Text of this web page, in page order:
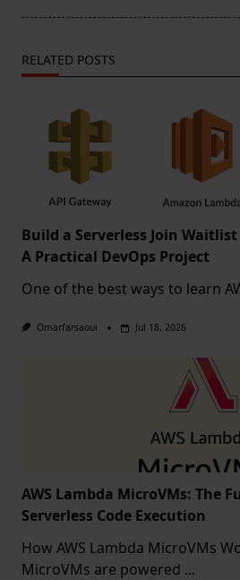
RELATED POSTS
Build a Serverless Join Waitlist
A Practical DevOps Project
One of the best ways to learn
Omarfarsaoui Jul 18, 2026
AWS Lambda MicroVMs: The
Serverless Code Execution
How AWS Lambda MicroVMs
MicroVMs are powered ...